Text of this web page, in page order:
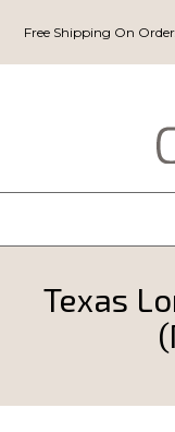
Free Shipping On
Texas